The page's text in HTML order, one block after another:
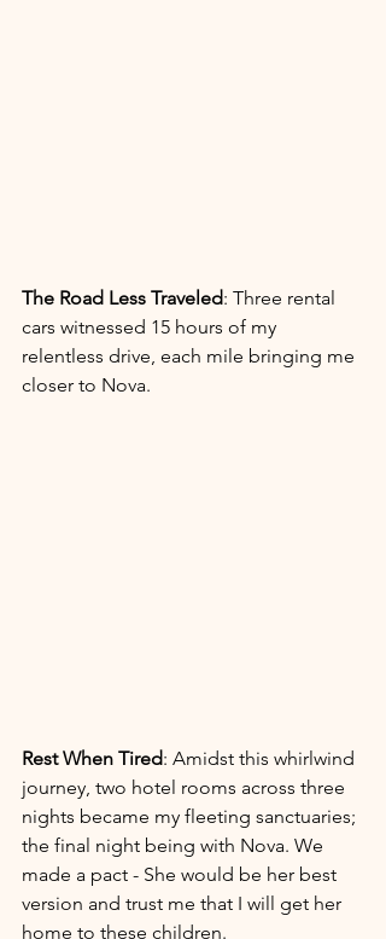
The Road Less Traveled: Three rental
cars witnessed 15 hours of my
relentless drive, each mile bringing me
closer to Nova.
Rest When Tired: Amidst this whirlwind
journey, two hotel rooms across three
nights became my fleeting sanctuaries;
the final night being with Nova. We
made a pact - She would be her best
version and trust me that I will get her
home to these children.